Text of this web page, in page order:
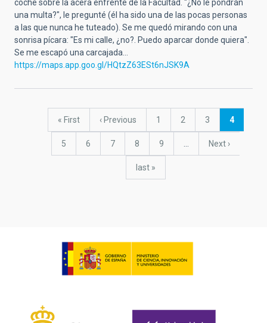
coche sobre la acera enfrente de la Facultad. "¿No le pondrán
una multa?", le pregunté (él ha sido una de las pocas personas
a las que nunca he tuteado). Se me quedó mirando con una
sonrisa pícara: "Es mi calle, ¿no?. Puedo aparcar donde quiera".
Se me escapó una carcajada...
https://maps.app.goo.gl/HQtzZ63ESt6nJSK9A
First
« First
Previous
‹ Previous Page
1 Page
2 Page
3
Current
4
Page
5 Page
6 Page
7 Page
8 Page
9 …
Next
Next ›
last
last »